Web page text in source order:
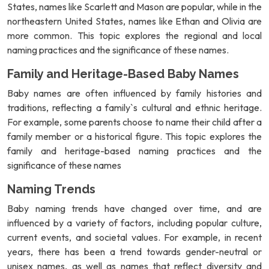
States, names like Scarlett and Mason are popular, while in the
northeastern United States, names like Ethan and Olivia are
more common. This topic explores the regional and local
naming practices and the significance of these names.
Family and Heritage-Based Baby Names
Baby names are often influenced by family histories and
traditions, reflecting a family`s cultural and ethnic heritage.
For example, some parents choose to name their child after a
family member or a historical figure. This topic explores the
family and heritage-based naming practices and the
significance of these names
Naming Trends
Baby naming trends have changed over time, and are
influenced by a variety of factors, including popular culture,
current events, and societal values. For example, in recent
years, there has been a trend towards gender-neutral or
unisex names, as well as names that reflect diversity and